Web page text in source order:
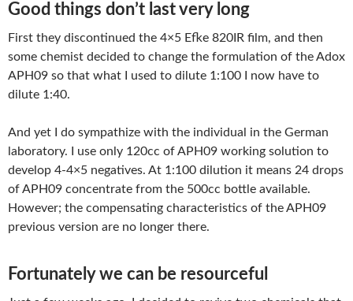
Good things don’t last very long
First they discontinued the 4×5 Efke 820IR film, and then
some chemist decided to change the formulation of the Adox
APH09 so that what I used to dilute 1:100 I now have to
dilute 1:40.
And yet I do sympathize with the individual in the German
laboratory. I use only 120cc of APH09 working solution to
develop 4-4×5 negatives. At 1:100 dilution it means 24 drops
of APH09 concentrate from the 500cc bottle available.
However; the compensating characteristics of the APH09
previous version are no longer there.
Fortunately we can be resourceful